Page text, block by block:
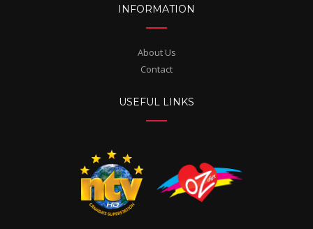
INFORMATION
About Us
Contact
USEFUL LINKS